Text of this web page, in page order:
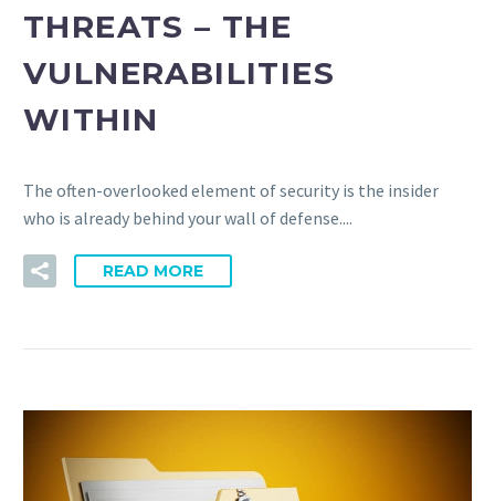
THREATS – THE
VULNERABILITIES
WITHIN
The often-overlooked element of security is the insider
who is already behind your wall of defense....
READ MORE